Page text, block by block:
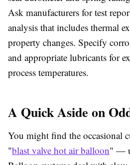
Ask manufacturers for test
analysis that includes thermal
property changes. Specify
and appropriate lubricants for
process temperatures.
A Quick Aside on
You might find the occasional
"blast valve hot air balloon" —